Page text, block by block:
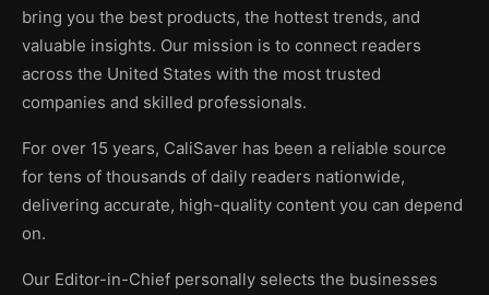
bring you the best products, the hottest trends, and
valuable insights. Our mission is to connect readers
across the United States with the most trusted
companies and skilled professionals.
For over 15 years, CaliSaver has been a reliable source
for tens of thousands of daily readers nationwide,
delivering accurate, high-quality content you can depend
on.
Our Editor-in-Chief personally selects the businesses